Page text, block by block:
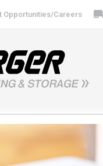
Opportunities/Careers